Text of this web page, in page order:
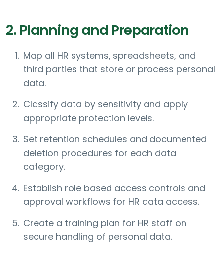
2. Planning and Preparation
Map all HR systems, spreadsheets, and
third parties that store or process personal
data.
Classify data by sensitivity and apply
appropriate protection levels.
Set retention schedules and documented
deletion procedures for each data
category.
Establish role based access controls and
approval workflows for HR data access.
Create a training plan for HR staff on
secure handling of personal data.